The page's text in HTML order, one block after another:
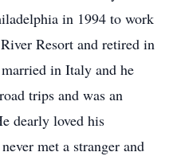
in 1994 to work
Resort and retired in
in Italy and he
trips and was an
dearly loved his
met a stranger and